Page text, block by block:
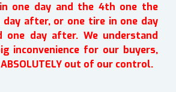
one day and the 4th one the
after, or one tire in one day
one day after. We understand
inconvenience for our buyers,
out of our control.